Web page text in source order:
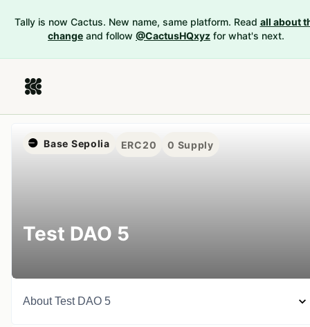
Tally is now Cactus. New name, same platform. Read all about
change and follow @CactusHQxyz for what's next.
Base Sepolia ERC20 0 Supply
Test DAO 5
AboutTest DAO 5